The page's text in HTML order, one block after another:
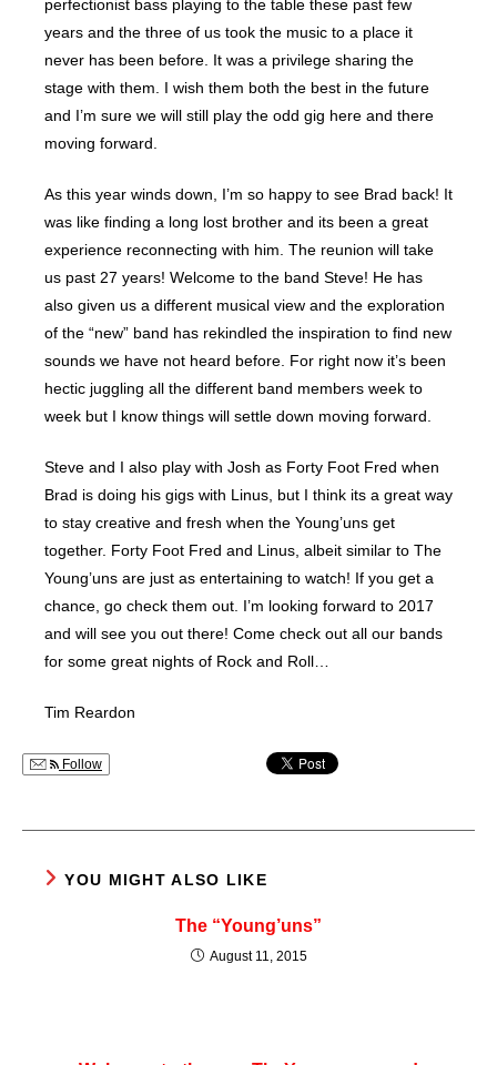
perfectionist bass playing to the table these past few
years and the three of us took the music to a place it
never has been before. It was a privilege sharing the
stage with them. I wish them both the best in the future
and I’m sure we will still play the odd gig here and there
moving forward.
As this year winds down, I’m so happy to see Brad back! It
was like finding a long lost brother and its been a great
experience reconnecting with him. The reunion will take
us past 27 years! Welcome to the band Steve! He has
also given us a different musical view and the exploration
of the “new” band has rekindled the inspiration to find new
sounds we have not heard before. For right now it’s been
hectic juggling all the different band members week to
week but I know things will settle down moving forward.
Steve and I also play with Josh as Forty Foot Fred when
Brad is doing his gigs with Linus, but I think its a great way
to stay creative and fresh when the Young’uns get
together. Forty Foot Fred and Linus, albeit similar to The
Young’uns are just as entertaining to watch! If you get a
chance, go check them out. I’m looking forward to 2017
and will see you out there! Come check out all our bands
for some great nights of Rock and Roll…
Tim Reardon
Follow
YOU MIGHT ALSO LIKE
The “Young’uns”
August 11, 2015